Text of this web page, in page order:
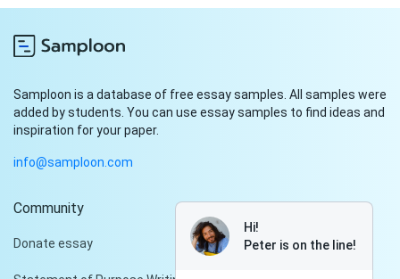
Samploon is a database of free essay samples. All samples were
added by students. You can use essay samples to find ideas and
inspiration for your paper.
info@samploon.com
Community
Donate essay
Hi!
Peter is on the line!